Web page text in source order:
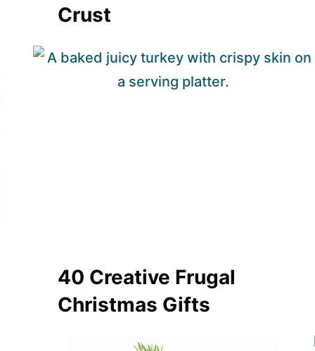
Crust
40 Creative Frugal
Christmas Gifts